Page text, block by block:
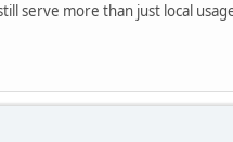
serve more than just local